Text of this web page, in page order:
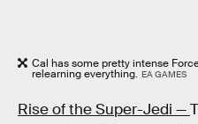
Cal has some pretty intense
relearning everything. EA GAMES
Rise of the Super-Jedi —